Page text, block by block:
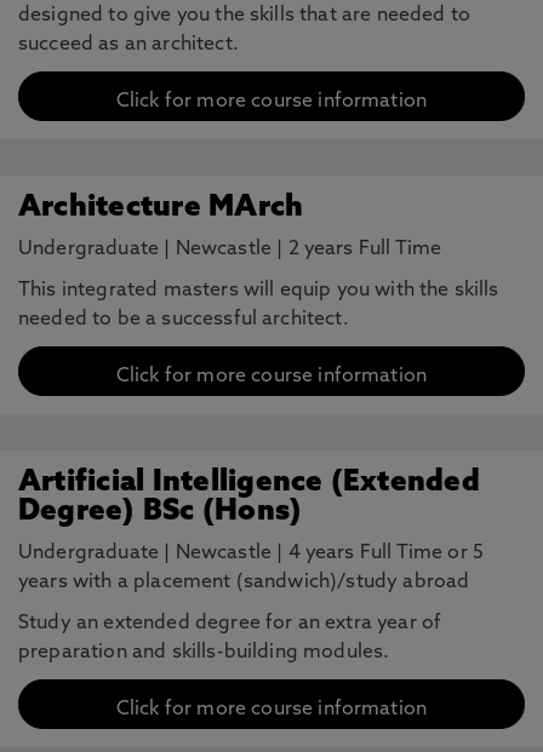
designed to give you the skills that are needed to
succeed as an architect.
Click for more course information
Architecture MArch
Undergraduate Newcastle 2 years Full Time
This integrated masters will equip you with the skills
needed to be a successful architect.
Click for more course information
Artificial Intelligence (Extended
Degree) BSc (Hons)
Undergraduate Newcastle
4 years Full Time or 5
years with a placement (sandwich)/study abroad
Study an extended degree for an extra year of
preparation and skills-building modules.
Click for more course information